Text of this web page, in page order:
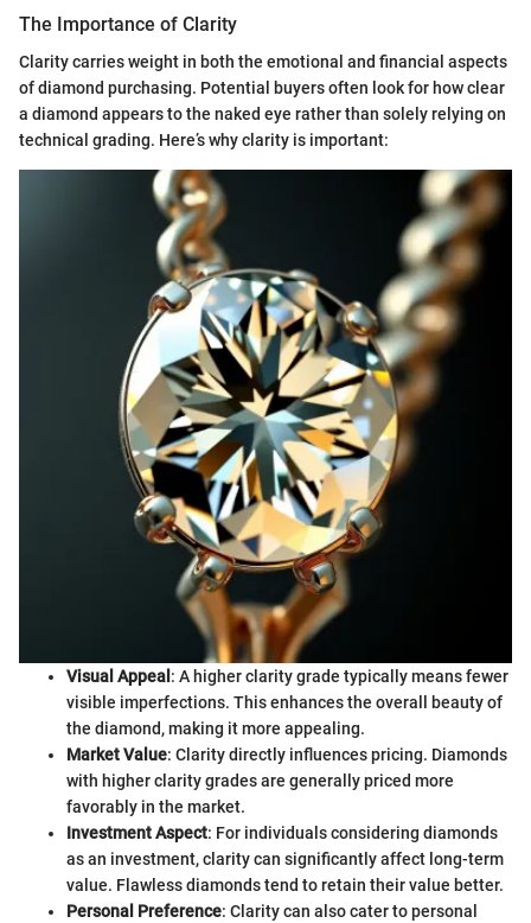
The Importance of Clarity
Clarity carries weight in both the emotional and financial aspects
of diamond purchasing. Potential buyers often look for how clear
a diamond appears to the naked eye rather than solely relying on
technical grading. Here’s why clarity is important:
Visual Appeal : A higher clarity grade typically means fewer
visible imperfections. This enhances the overall beauty of
the diamond, making it more appealing.
Market Value: Clarity directly influences pricing. Diamonds
with higher clarity grades are generally priced more
favorably in the market.
Investment Aspect: For individuals considering diamonds
as an investment, clarity can significantly affect long-term
value. Flawless diamonds tend to retain their value better.
Personal Preference: Clarity can also cater to personal